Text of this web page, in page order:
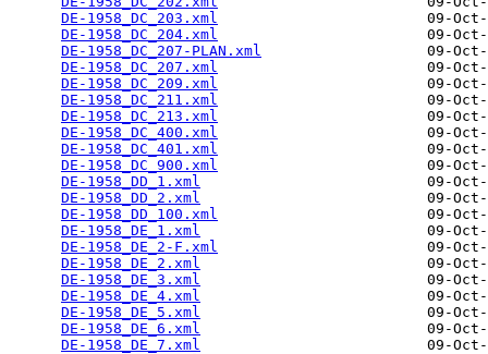
DE-1958_DC_203.xml
09-
DE-1958_DC_204.xml
09-
DE-1958_DC_207-PLAN.xml
09-
DE-1958_DC_207.xml
09-
DE-1958_DC_209.xml
09-
DE-1958_DC_211.xml
09-
DE-1958_DC_213.xml
09-
DE-1958_DC_400.xml
09-
DE-1958_DC_401.xml
09-
DE-1958_DC_900.xml
09-
DE-1958_DD_1.xml
09-
DE-1958_DD_2.xml
09-
DE-1958_DD_100.xml
09-
DE-1958_DE_1.xml
09-
DE-1958_DE_2-F.xml
09-
DE-1958_DE_2.xml
09-
DE-1958_DE_3.xml
09-
DE-1958_DE_4.xml
09-
DE-1958_DE_5.xml
09-
DE-1958_DE_6.xml
09-
DE-1958_DE_7.xml
09-